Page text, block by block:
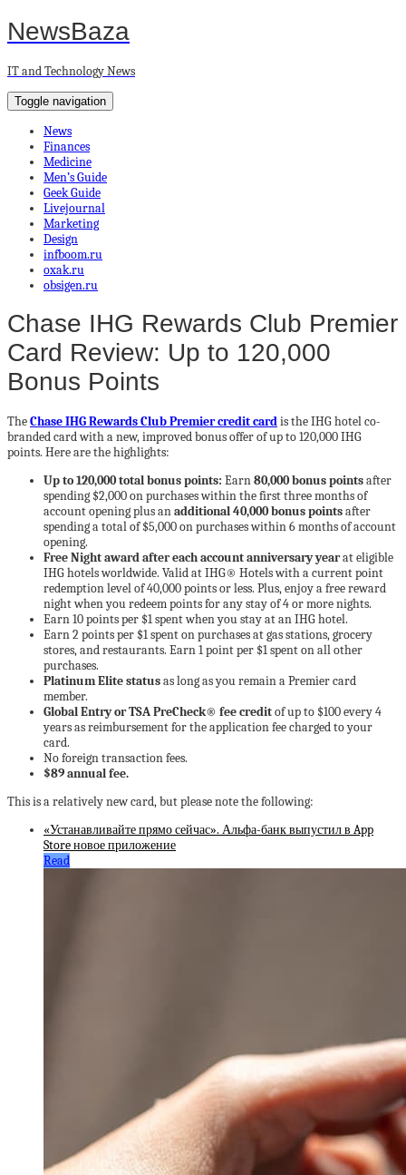
NewsBaza
IT and Technology News
Toggle navigation
News
Finances
Medicine
Men’s Guide
Geek Guide
Livejournal
Marketing
Design
infboom.ru
oxak.ru
obsigen.ru
Chase IHG Rewards Club Premier
Card Review: Up to 120,000
Bonus Points
TheChase IHG Rewards Club Premier credit cardis the IHG hotel co-
branded card with a new, improved bonus offer of up to 120,000 IHG
points. Here are the highlights:
Up to 120,000 total bonus points: Earn80,000 bonus pointsafter
spending $2,000 on purchases within the first three months of
account opening plus anadditional 40,000 bonus pointsafter
spending a total of $5,000 on purchases within 6 months of account
opening.
Free Night award after each account anniversary yearat eligible
IHG hotels worldwide. Valid at IHG® Hotels with a current point
redemption level of 40,000 points or less. Plus, enjoy a free reward
night when you redeem points for any stay of 4 or more nights.
Earn 10 points per $1 spent when you stay at an IHG hotel.
Earn 2 points per $1 spent on purchases at gas stations, grocery
stores, and restaurants. Earn 1 point per $1 spent on all other
purchases.
Platinum Elite statusas long as you remain a Premier card
member.
Global Entry or TSA PreCheck® fee creditof up to $100 every 4
years as reimbursement for the application fee charged to your
card.
No foreign transaction fees.
$89 annual fee.
This is a relatively new card, but please note the following:
«Устанавливайте прямо сейчас». Альфа-банк выпустил в App
Store новое приложение
Read